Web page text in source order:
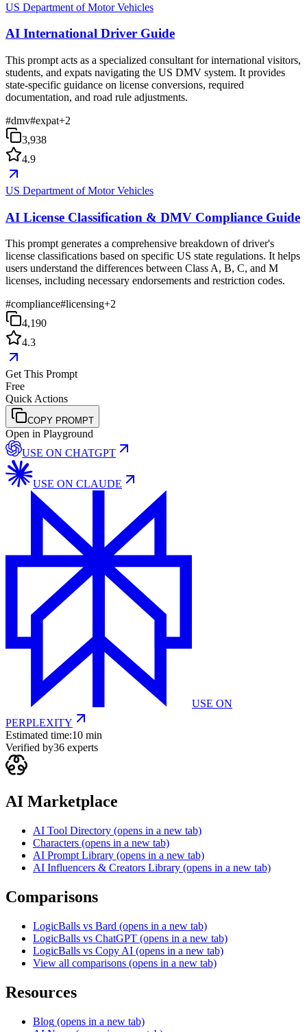
US Department of Motor Vehicles
AI International Driver Guide
This prompt acts as a specialized consultant for international visitors,
students, and expats navigating the US DMV system. It provides
state-specific guidance on license conversions, required
documentation, and road rule adjustments.
#dmv#expat+2
3,938
4.9
US Department of Motor Vehicles
AI License Classification & DMV Compliance Guide
This prompt generates a comprehensive breakdown of driver's
license classifications based on specific US state regulations. It helps
users understand the differences between Class A, B, C, and M
licenses, including necessary endorsements and restriction codes.
#compliance#licensing+2
4,190
4.3
Get This Prompt
Free
Quick Actions
COPY PROMPT
Open in Playground
USE ON CHATGPT
USE ON CLAUDE
USE ON
PERPLEXITY
Estimated time:10 min
Verified by36 experts
AI Marketplace
AI Tool Directory (opens in a new tab)
Characters (opens in a new tab)
AI Prompt Library (opens in a new tab)
AI Influencers & Creators Library (opens in a new tab)
Comparisons
LogicBalls vs Bard (opens in a new tab)
LogicBalls vs ChatGPT (opens in a new tab)
LogicBalls vs Copy AI (opens in a new tab)
View all comparisons (opens in a new tab)
Resources
Blog (opens in a new tab)